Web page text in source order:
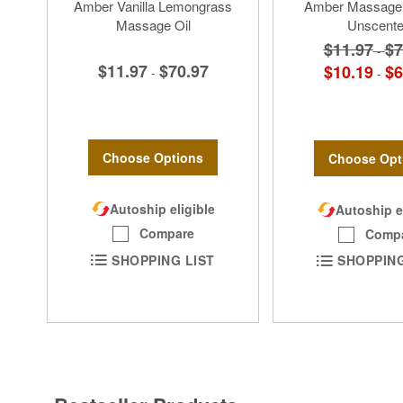
Amber Vanilla Lemongrass
Massage Oil
$11.97 - $70.97
Choose Options
Autoship eligible
Compare
SHOPPING LIST
Amber
$11.97 -
$10.19 -
Choose
Autoship